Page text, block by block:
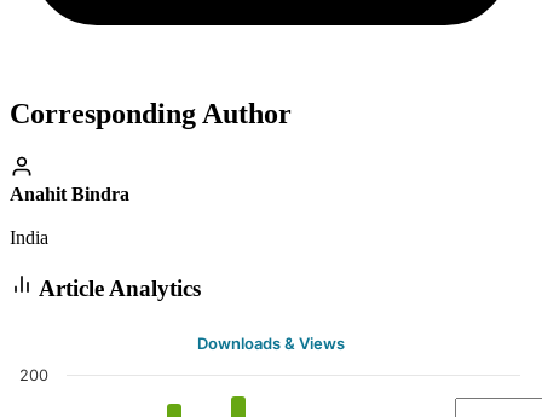
Corresponding Author
Anahit Bindra
India
Article Analytics
Downloads & Views
200